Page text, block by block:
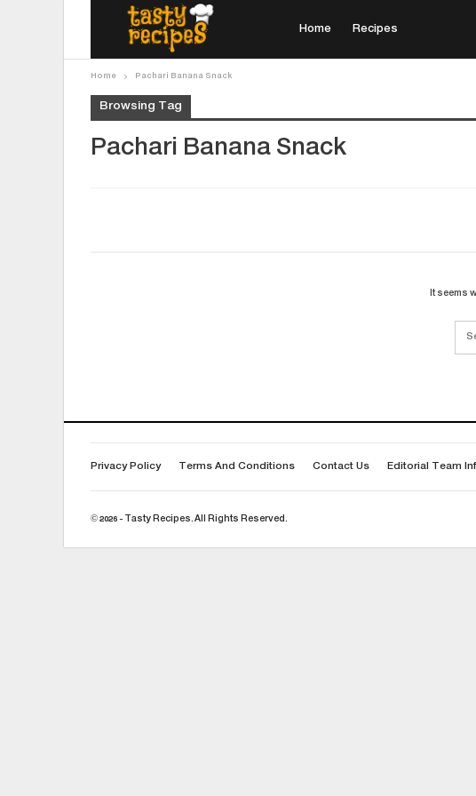
Home Recipes
Home Pachari Banana Snack
Browsing Tag
Pachari Banana Snack
It seems
Privacy Policy Terms And Conditions Contact Us Editorial Team
© 2026 - Tasty Recipes. All Rights Reserved.